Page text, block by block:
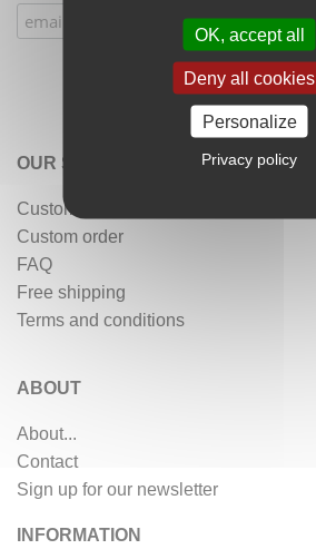
OUR SERVICES
Customer reviews
Custom order
FAQ
Free shipping
Terms and conditions
ABOUT
About...
Contact
Sign up for our newsletter
INFORMATION
OK, accept all
Deny all cookies
Personalize
Privacy policy